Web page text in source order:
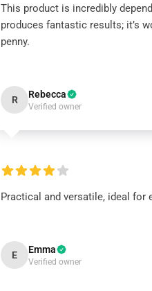
This product is incredibly
produces fantastic results; it’s
penny.
R Rebecca
Verified owner
Practical and versatile, ideal for
E Emma
Verified owner